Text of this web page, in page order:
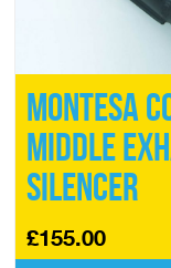
Montesa
Middle
Silencer
£155.00